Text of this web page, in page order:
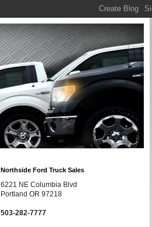
Northside Ford Truck Sales
6221 NE Columbia Blvd
Portland OR 97218
503-282-7777